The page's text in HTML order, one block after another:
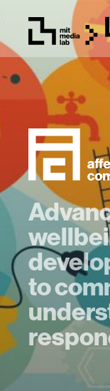
to